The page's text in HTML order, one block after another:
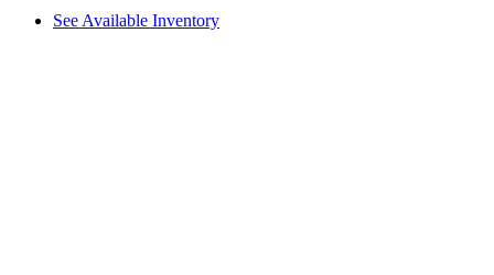
See Available Inventory